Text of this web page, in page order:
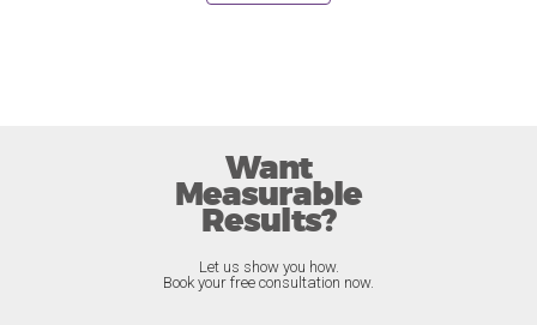
Want
Measurable
Results?
Let us show you how.
Book your free consultation now.